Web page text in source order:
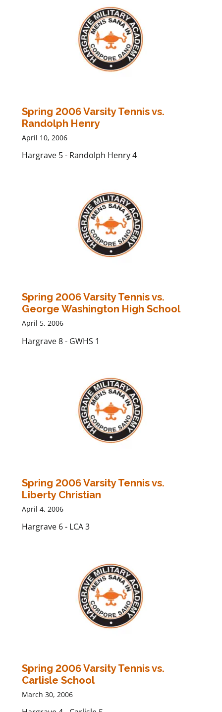
Spring 2006 Varsity Tennis vs.
Randolph Henry
April 10, 2006
Hargrave 5 - Randolph Henry 4
Spring 2006 Varsity Tennis vs.
George Washington High School
April 5, 2006
Hargrave 8 - GWHS 1
Spring 2006 Varsity Tennis vs.
Liberty Christian
April 4, 2006
Hargrave 6 - LCA 3
Spring 2006 Varsity Tennis vs.
Carlisle School
March 30, 2006